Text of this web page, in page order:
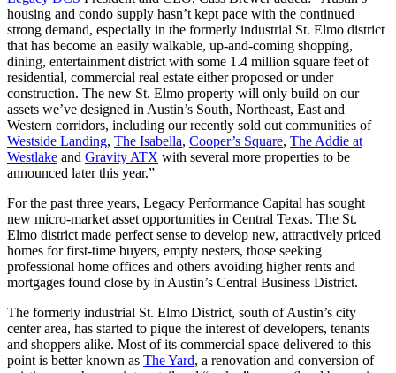
housing and condo supply hasn’t kept pace with the continued
strong demand, especially in the formerly industrial St. Elmo district
that has become an easily walkable, up-and-coming shopping,
dining, entertainment district with some 1.4 million square feet of
residential, commercial real estate either proposed or under
construction. The new St. Elmo property will only build on our
assets we’ve designed in Austin’s South, Northeast, East and
Western corridors, including our recently sold out communities of
Westside Landing, The Isabella, Cooper’s Square, The Addie at
Westlake and Gravity ATX with several more properties to be
announced later this year.”
For the past three years, Legacy Performance Capital has sought
new micro-market asset opportunities in Central Texas. The St.
Elmo district made perfect sense to develop new, attractively priced
homes for first-time buyers, empty nesters, those seeking
professional home offices and others avoiding higher rents and
mortgages found close by in Austin’s Central Business District.
The formerly industrial St. Elmo District, south of Austin’s city
center area, has started to pique the interest of developers, tenants
and shoppers alike. Most of its commercial space delivered to this
point is better known as The Yard, a renovation and conversion of